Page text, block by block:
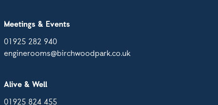
Meetings & Events
01925 282 940
enginerooms@birchwoodpark.co.uk
Alive & Well
01925 824 455